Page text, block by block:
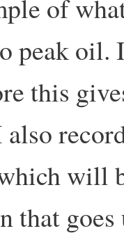
of
peak oil.
this
will
that goes